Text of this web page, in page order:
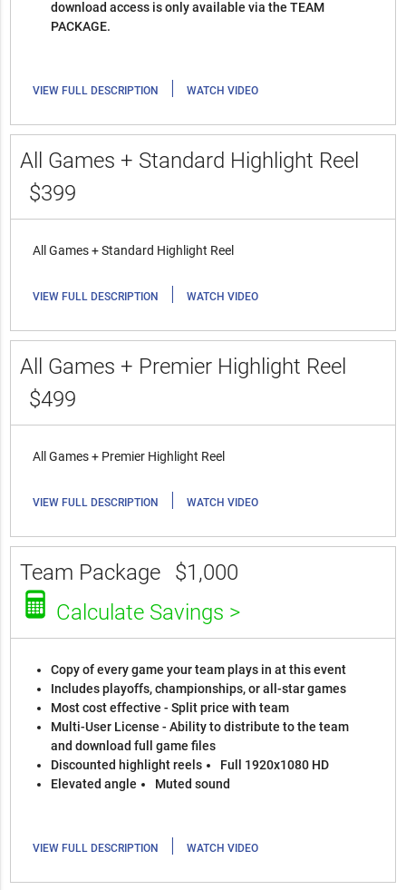
download access is only available via the TEAM
PACKAGE.
VIEW FULL DESCRIPTION | WATCH VIDEO
All Games + Standard Highlight Reel
$399
All Games + Standard Highlight Reel
VIEW FULL DESCRIPTION | WATCH VIDEO
All Games + Premier Highlight Reel
$499
All Games + Premier Highlight Reel
VIEW FULL DESCRIPTION | WATCH VIDEO
Team Package
$1,000
Calculate Savings >
Copy of every game your team plays in at this event
Includes playoffs, championships, or all-star games
Most cost effective - Split price with team
Multi-User License - Ability to distribute to the team
and download full game files
Discounted highlight reels
Full 1920x1080 HD
Elevated angle
Muted sound
VIEW FULL DESCRIPTION | WATCH VIDEO